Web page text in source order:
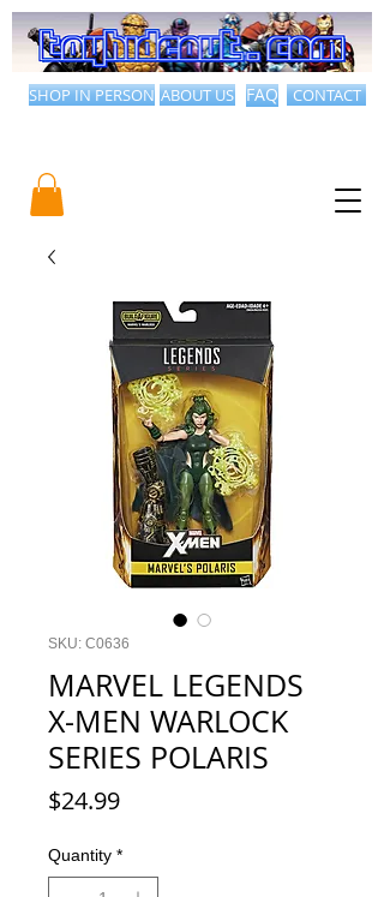
CONTACT
ABOUT US FAQ
SHOP IN PERSON
SKU: C0636
MARVEL LEGENDS
X-MEN WARLOCK
SERIES POLARIS
$24.99Price
Quantity *